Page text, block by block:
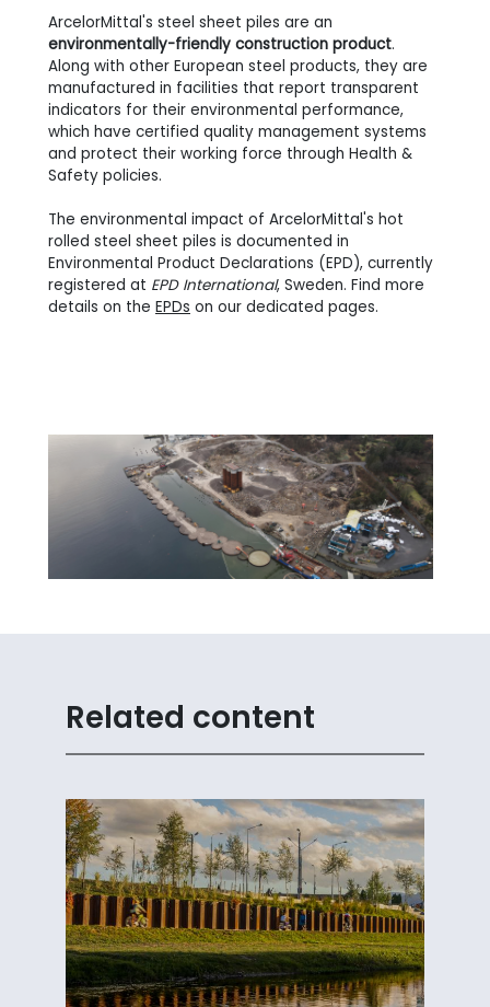
ArcelorMittal's steel sheet piles are an
environmentally-friendly construction product.
Along with other European steel products, they are
manufactured in facilities that report transparent
indicators for their environmental performance,
which have certified quality management systems
and protect their working force through Health &
Safety policies.
The environmental impact of ArcelorMittal's hot
rolled steel sheet piles is documented in
Environmental Product Declarations (EPD), currently
registered at EPD International, Sweden. Find more
details on the EPDs on our dedicated pages.
Related content